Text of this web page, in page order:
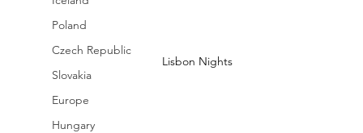
Poland
Czech Republic
Slovakia
Europe
Hungary
Lisbon Nights